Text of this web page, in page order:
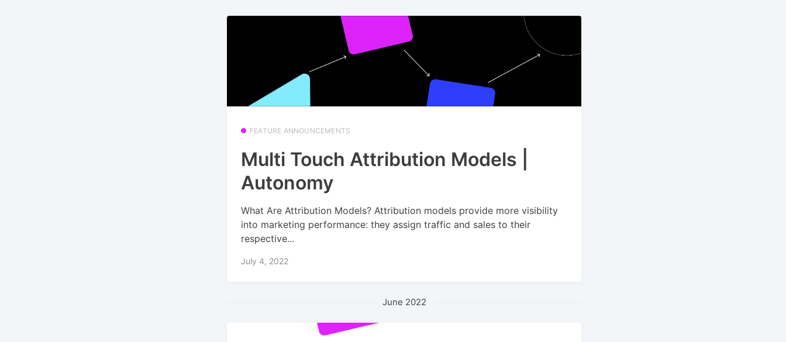
FEATURE ANNOUNCEMENTS
Multi Touch Attribution Models |
Autonomy
What Are Attribution Models? Attribution models provide more visibility
into marketing performance: they assign traffic and sales to their
respective...
July 4, 2022
June 2022